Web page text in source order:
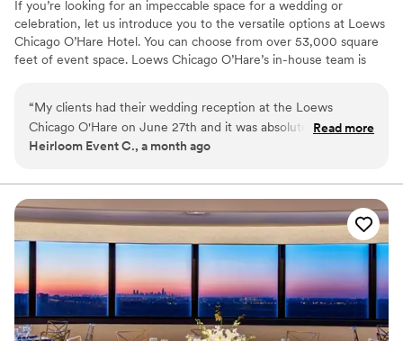
If you’re looking for an impeccable space for a wedding or
celebration, let us introduce you to the versatile options at Loews
Chicago O’Hare Hotel. You can choose from over 53,000 square
feet of event space. Loews Chicago O’Hare’s in-house team is
choice of clients, Loews Chicago O’Hare Hotel will delight you
with urban sophistication and local charm.
Provides a dedicated team on-site
Private area for the wedding party
Venue considerations
Large venue, not ideal for small guest lists
Not for you if you are looking for something
nontraditional
On-site parking not available
“My clients had their wedding reception at the Loews
Chicago O'Hare on June 27th and it was absolutely stunning.
Everything was flawless, the staff was attentive, the space
care of the vendors and guests. If you're looking for a
Chicago-area venue that delivers on every level, look no
further.”
Read more
Heirloom Event C., a month ago